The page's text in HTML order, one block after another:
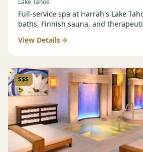
Lake Tahoe
Full-service spa at Harrah's Lake
baths, Finnish sauna, and
View Details
$$$